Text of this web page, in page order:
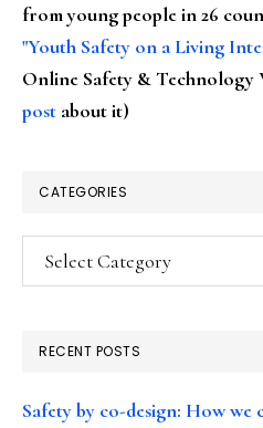
from young people in 26
"Youth Safety on a Living
Online Safety &
post about it)
CATEGORIES
Categories
RECENT POSTS
Safety by co-design: How